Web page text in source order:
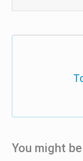
You might